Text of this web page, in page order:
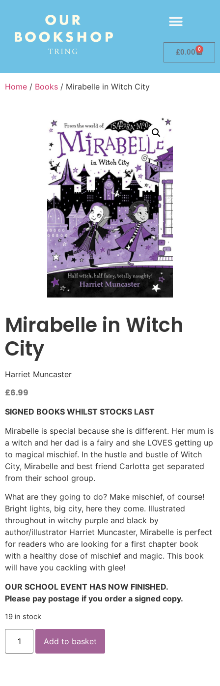
£0.00 0
Home / Books / Mirabelle in Witch City
Mirabelle in Witch
City
Harriet Muncaster
£6.99
SIGNED BOOKS WHILST STOCKS LAST
Mirabelle is special because she is different. Her mum is
a witch and her dad is a fairy and she LOVES getting up
to magical mischief. In the hustle and bustle of Witch
City, Mirabelle and best friend Carlotta get separated
from their school group.
What are they going to do? Make mischief, of course!
Bright lights, big city, here they come. Illustrated
throughout in witchy purple and black by
author/illustrator Harriet Muncaster, Mirabelle is perfect
for readers who are looking for a first chapter book
with a healthy dose of mischief and magic. This book
will have you cackling with glee!
OUR SCHOOL EVENT HAS NOW FINISHED.
Please pay postage if you order a signed copy.
19 in stock
Add to basket